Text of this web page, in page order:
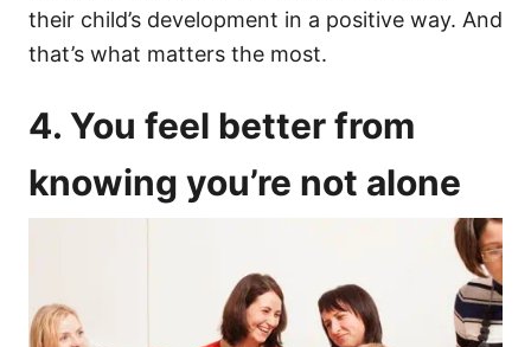
their child’s development in a positive way. And
that’s what matters the most.
4. You feel better from
knowing you’re not alone